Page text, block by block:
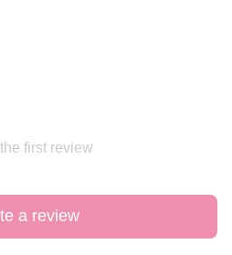
first review
a review